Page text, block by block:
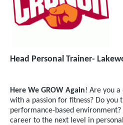
Head Personal Trainer-
Here We GROW Again! Are you a
with a passion for fitness? Do you
performance-based
career to the next level in